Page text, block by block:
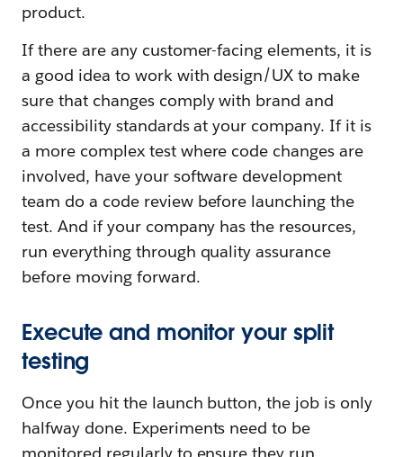
product.
If there are any customer-facing elements, it is
a good idea to work with design/UX to make
sure that changes comply with brand and
accessibility standards at your company. If it is
a more complex test where code changes are
involved, have your software development
team do a code review before launching the
test. And if your company has the resources,
run everything through quality assurance
before moving forward.
Execute and monitor your split
testing
Once you hit the launch button, the job is only
halfway done. Experiments need to be
monitored regularly to ensure they run